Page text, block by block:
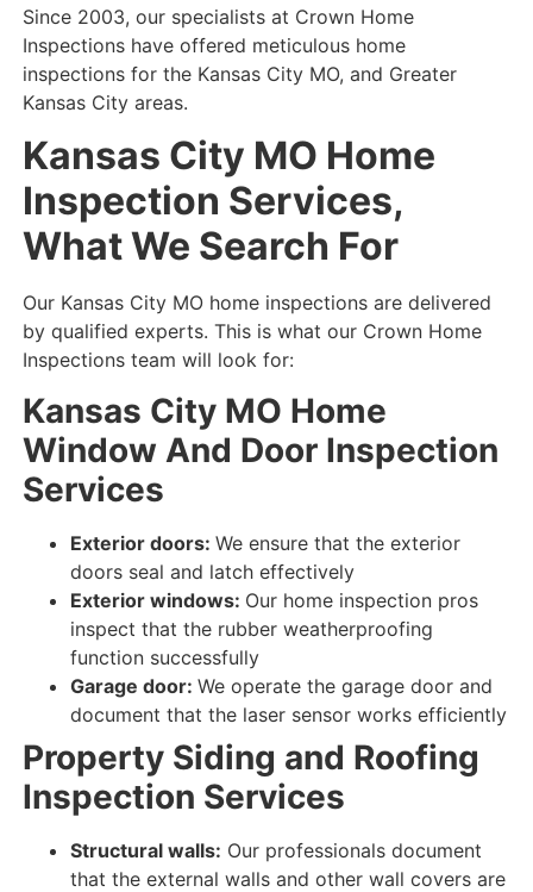
Since 2003, our specialists at Crown Home
Inspections have offered meticulous home
inspections for the Kansas City MO, and Greater
Kansas City areas.
Kansas City MO Home
Inspection Services,
What We Search For
Our Kansas City MO home inspections are delivered
by qualified experts. This is what our Crown Home
Inspections team will look for:
Kansas City MO Home
Window And Door Inspection
Services
Exterior doors: We ensure that the exterior
doors seal and latch effectively
Exterior windows: Our home inspection pros
inspect that the rubber weatherproofing
function successfully
Garage door: We operate the garage door and
document that the lasersensor works efficiently
Property Siding and Roofing
Inspection Services
Structural walls: Our professionals document
that the external walls and other wall covers are